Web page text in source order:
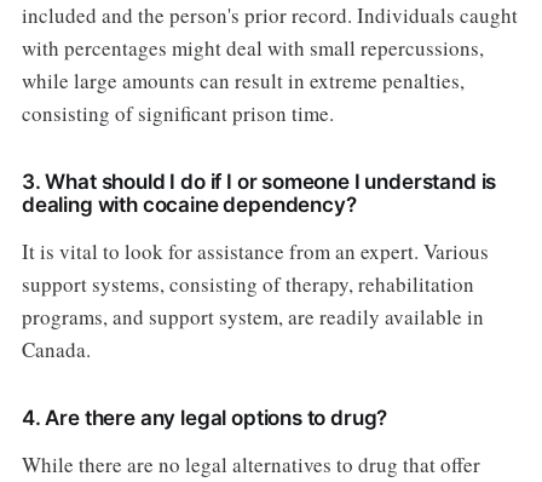
included and the person's prior record. Individuals caught
with percentages might deal with small repercussions,
while large amounts can result in extreme penalties,
consisting of significant prison time.
3. What should I do if I or someone I understand is
dealing with cocaine dependency?
It is vital to look for assistance from an expert. Various
support systems, consisting of therapy, rehabilitation
programs, and support system, are readily available in
Canada.
4. Are there any legal options to drug?
While there are no legal alternatives to drug that offer